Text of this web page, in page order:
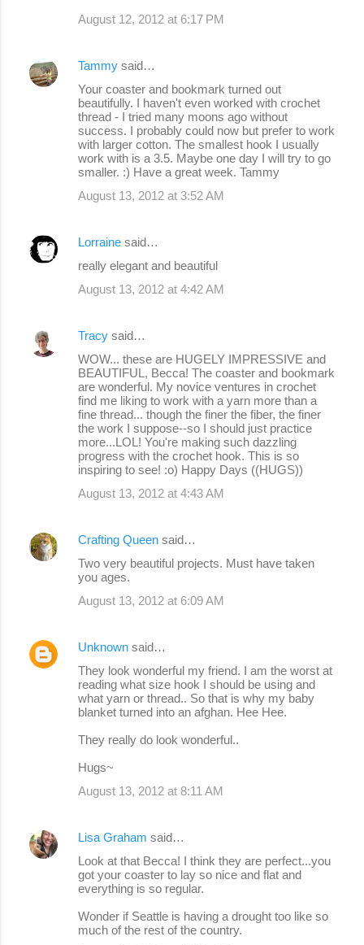
August 12, 2012 at 6:17 PM
Tammy said…
Your coaster and bookmark turned out
beautifully. I haven't even worked with crochet
thread - I tried many moons ago without
success. I probably could now but prefer to work
with larger cotton. The smallest hook I usually
work with is a 3.5. Maybe one day I will try to go
smaller. :) Have a great week. Tammy
August 13, 2012 at 3:52 AM
Lorraine said…
really elegant and beautiful
August 13, 2012 at 4:42 AM
Tracy said…
WOW... these are HUGELY IMPRESSIVE and
BEAUTIFUL, Becca! The coaster and bookmark
are wonderful. My novice ventures in crochet
find me liking to work with a yarn more than a
fine thread... though the finer the fiber, the finer
the work I suppose--so I should just practice
more...LOL! You're making such dazzling
progress with the crochet hook. This is so
inspiring to see! :o) Happy Days ((HUGS))
August 13, 2012 at 4:43 AM
Crafting Queen said…
Two very beautiful projects. Must have taken
you ages.
August 13, 2012 at 6:09 AM
Unknown said…
They look wonderful my friend. I am the worst at
reading what size hook I should be using and
what yarn or thread.. So that is why my baby
blanket turned into an afghan. Hee Hee.
They really do look wonderful..
Hugs~
August 13, 2012 at 8:11 AM
Lisa Graham said…
Look at that Becca! I think they are perfect...you
got your coaster to lay so nice and flat and
everything is so regular.
Wonder if Seattle is having a drought too like so
much of the rest of the country.